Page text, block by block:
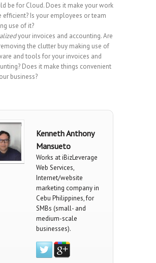
be for Cloud. Does it make your work
efficient? Is your employees or team
use of it?
your invoices and accounting. Are
the clutter buy making use of
and tools for your invoices and
Does it make things convenient
business?
Kenneth Anthony
Mansueto
Works at iBizLeverage
Web Services,
Internet/website
marketing company in
Cebu Philippines, for
SMBs (small- and
medium-scale
businesses).